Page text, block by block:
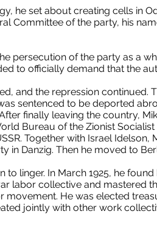
he set about creating cells in
Committee of the party, his
persecution of the party as a
to officially demand that the
and the repression continued.
sentenced to be deported
finally leaving the country,
Bureau of the Zionist
Together with Israel
in Danzig. Then he moved to
to linger. In March 1925, he
labor collective and mastered
movement. He was elected
jointly with other work